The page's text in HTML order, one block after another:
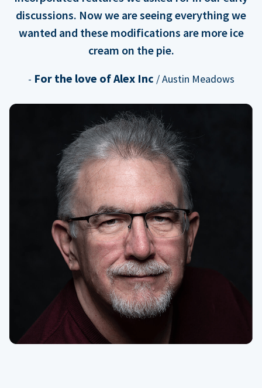
discussions. Now we are seeing everything we
wanted and these modifications are more ice
cream on the pie.
- For the love of Alex Inc / Austin Meadows